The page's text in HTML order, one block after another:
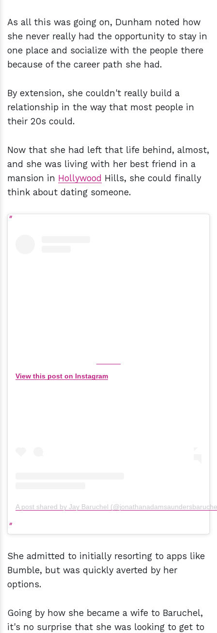
As all this was going on, Dunham noted how
she never really had the opportunity to stay in
one place and socialize with the people there
because of the career path she had.
By extension, she couldn't really build a
relationship in the way that most people in
their 20s could.
Now that she had left that life behind, almost,
and she was living with her best friend in a
mansion in Hollywood Hills, she could finally
think about dating someone.
View this post on Instagram
A post shared by Jay Baruchel
She admitted to initially resorting to apps like
Bumble, but was quickly averted by her
options.
Going by how she became a wife to Baruchel,
it's no surprise that she was looking to get to